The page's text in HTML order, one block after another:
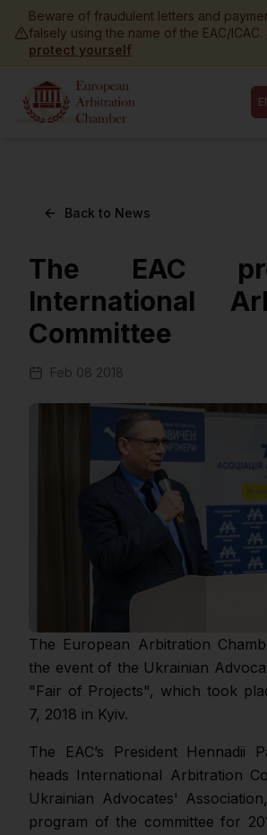
Skip to main content
Beware of fraudulent letters and
falsely using the name of the EAC/ICAC.
protect yourself
Back to News
The EAC
International
Committee
Feb 08 2018
The European Arbitration
the event of the Ukrainian
"Fair of Projects", which took
7, 2018 in Kyiv.
The EAC’s President Hennadii
heads International Arbitration
Ukrainian Advocates'
program of the committee for